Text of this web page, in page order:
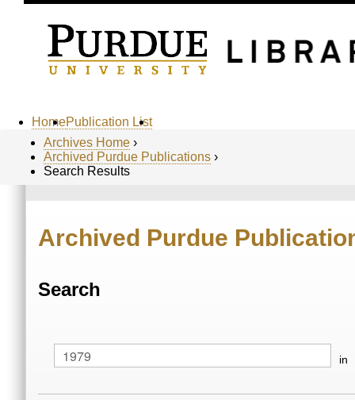
HomePublication List
Archives Home ›
Archived Purdue Publications ›
Search Results
Archived Purdue
Search
in